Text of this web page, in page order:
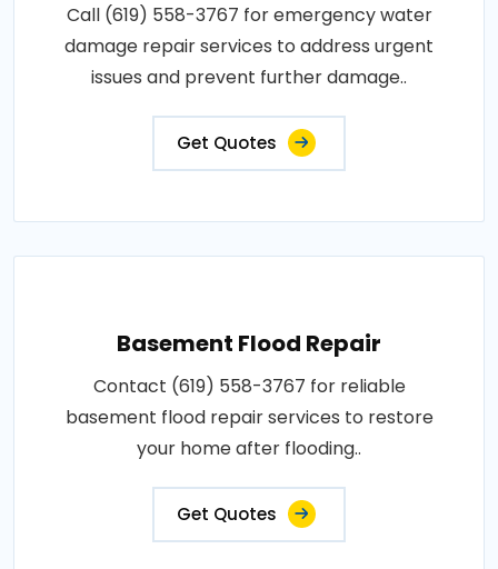
Call (619) 558-3767 for emergency water
damage repair services to address urgent
issues and prevent further damage..
Get Quotes
Basement Flood Repair
Contact (619) 558-3767 for reliable
basement flood repair services to restore
your home after flooding..
Get Quotes